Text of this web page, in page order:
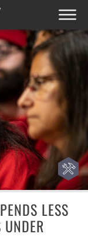
LESS
UNDER